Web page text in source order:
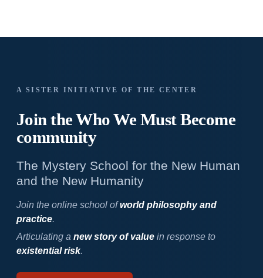
A SISTER INITIATIVE OF THE CENTER
Join the Who WeMust Become
community
The Mystery School for the New Human
and the New Humanity
Join the online school ofworld philosophy and
practice.
Articulating a new story of valuein response to
existential risk.